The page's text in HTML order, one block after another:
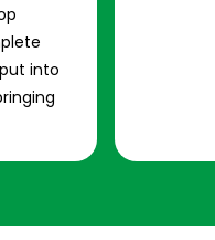
into